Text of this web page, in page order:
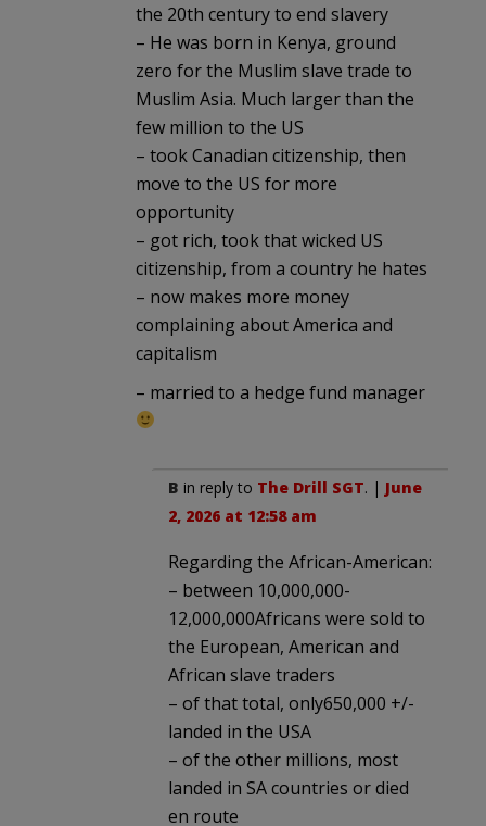
the 20th century to end slavery
– He was born in Kenya, ground
zero for the Muslim slave trade to
Muslim Asia. Much larger than the
few million to the US
– took Canadian citizenship, then
move to the US for more
opportunity
– got rich, took that wicked US
citizenship, from a country he hates
– now makes more money
complaining about America and
capitalism
– married to a hedge fund manager
B in reply to The Drill SGT. | June
2, 2026 at 12:58 am
Regarding the African-American:
– between 10,000,000-
12,000,000Africans were sold to
the European, American and
African slave traders
– of that total, only650,000 +/-
landed in the USA
– of the other millions, most
landed in SA countries or died
en route